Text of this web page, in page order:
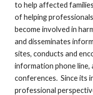
to help affected
of helping
become involved in
and disseminates
sites, conducts and
information phone line,
conferences. Since its
professional